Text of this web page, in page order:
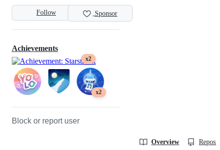
Follow Sponsor
Achievements
x2
x2
Block or report user
Overview